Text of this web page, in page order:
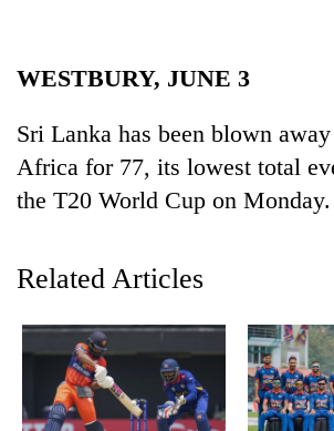
Environment
Health
WESTBURY, JUNE 3
Sri Lanka has been blown
Africa for 77, its lowest total
the T20 World Cup on Monday.
Related Articles